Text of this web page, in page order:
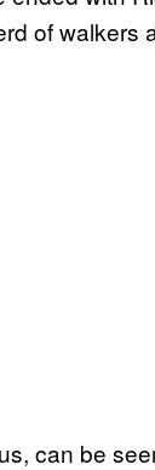
of walkers
can be